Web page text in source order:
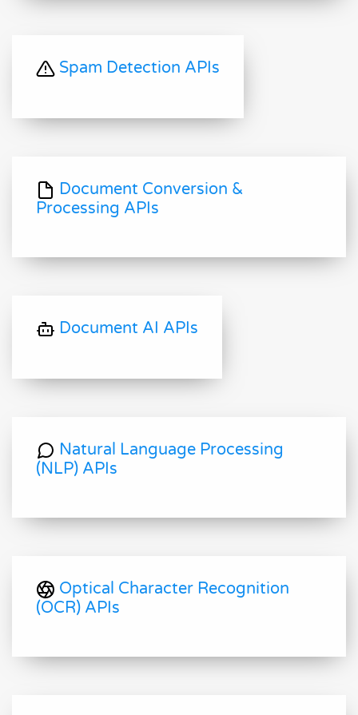
Spam Detection APIs
Document Conversion &
Processing APIs
Document AI APIs
Natural Language Processing
(NLP) APIs
Optical Character Recognition
(OCR) APIs